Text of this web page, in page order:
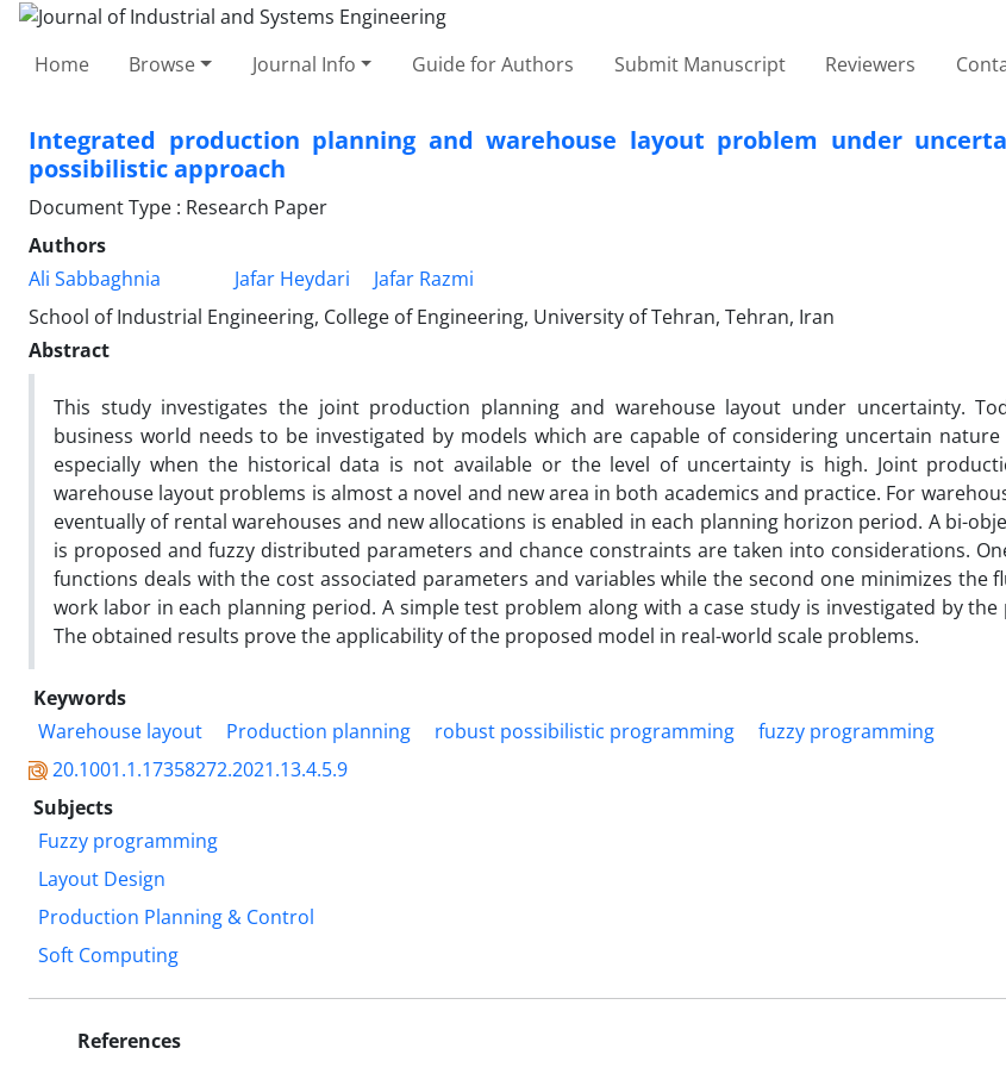
Home Browse Journal Info Guide for Authors Submit Manuscript Reviewers
Integrated production planning and warehouse layout problem under
possibilistic approach
Document Type : Research Paper
Authors
Ali Sabbaghnia
Jafar Heydari
Jafar Razmi
School of Industrial Engineering, College of Engineering, University of Tehran, Tehran, Iran
Abstract
This study investigates the joint production planning and warehouse layout under uncertainty.
business world needs to be investigated by models which are capable of considering uncertain
especially when the historical data is not available or the level of uncertainty is high. Joint
warehouse layout problems is almost a novel and new area in both academics and practice. For
eventually of rental warehouses and new allocations is enabled in each planning horizon period. A bi-
is proposed and fuzzy distributed parameters and chance constraints are taken into considerations.
functions deals with the cost associated parameters and variables while the second one minimizes the
work labor in each planning period. A simple test problem along with a case study is investigated by
The obtained results prove the applicability of the proposed model in real-world scale problems.
Keywords
Warehouse layout
Production planning robust possibilistic programming
fuzzy programming
20.1001.1.17358272.2021.13.4.5.9
Subjects
Fuzzy programming
Layout Design
Production Planning & Control
Soft Computing
References